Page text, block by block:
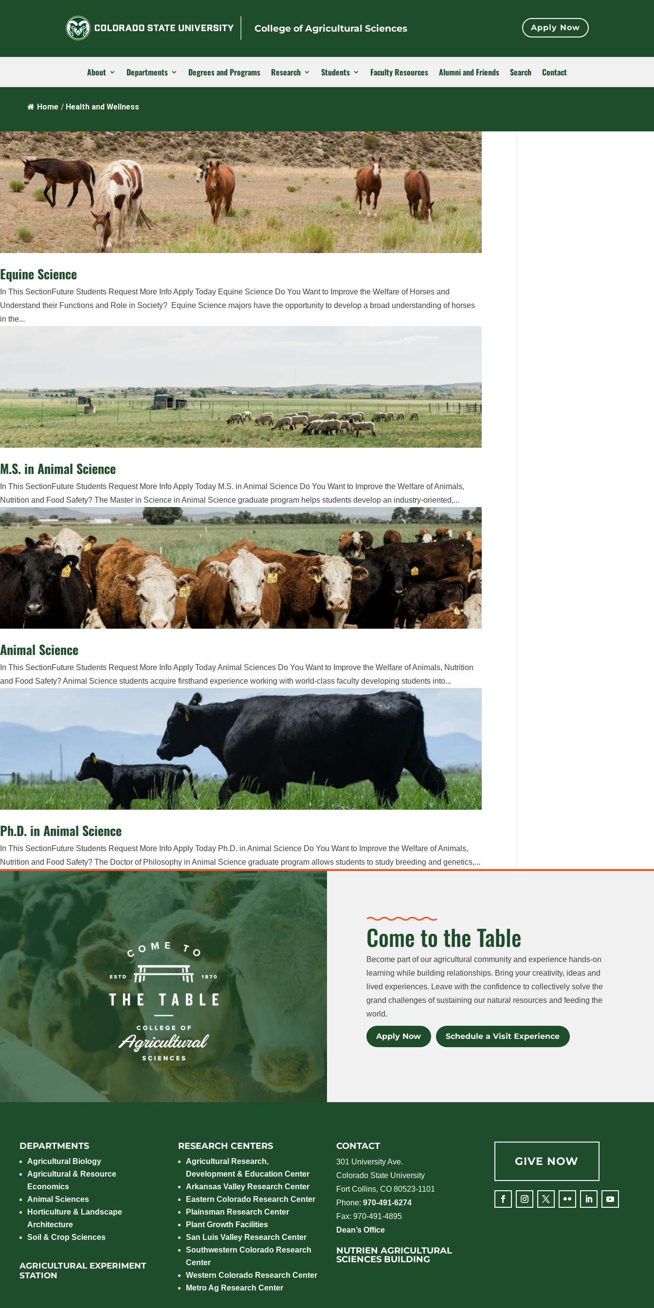
College of Agricultural Sciences Apply Now
About Departments Degrees and Programs Research Students Faculty Resources Alumni and Friends Search Contact
Home / Health and Wellness
Equine Science
In This SectionFuture Students Request More Info Apply Today Equine Science Do You Want to Improve the Welfare of Horses and
Understand their Functions and Role in Society? Equine Science majors have the opportunity to develop a broad understanding of horses
in the...
M.S. in Animal Science
In This SectionFuture Students Request More Info Apply Today M.S. in Animal Science Do You Want to Improve the Welfare of Animals,
Nutrition and Food Safety? The Master in Science in Animal Science graduate program helps students develop an industry-oriented,...
Animal Science
In This SectionFuture Students Request More Info Apply Today Animal Sciences Do You Want to Improve the Welfare of Animals, Nutrition
and Food Safety? Animal Science students acquire firsthand experience working with world-class faculty developing students into...
Ph.D. in Animal Science
In This SectionFuture Students Request More Info Apply Today Ph.D. in Animal Science Do You Want to Improve the Welfare of Animals,
Nutrition and Food Safety? The Doctor of Philosophy in Animal Science graduate program allows students to study breeding and genetics,...
Come to the Table
Become part of our agricultural community and experience hands-on
learning while building relationships. Bring your creativity, ideas and
lived experiences. Leave with the confidence to collectively solve the
grand challenges of sustaining our natural resources and feeding the
world.
Apply Now Schedule a Visit Experience
DEPARTMENTS
Agricultural Biology
Agricultural & Resource
Economics
Animal Sciences
Horticulture & Landscape
Architecture
Soil & Crop Sciences
AGRICULTURAL EXPERIMENT
STATION
RESEARCH CENTERS
Agricultural Research,
Development & Education Center
Arkansas Valley Research Center
Eastern Colorado Research Center
Plainsman Research Center
Plant Growth Facilities
San Luis Valley Research Center
Southwestern Colorado Research
Center
Western Colorado Research Center
Metro Ag Research Center
CONTACT
301 University Ave.
Colorado State University
Fort Collins, CO 80523-1101
Phone: 970-491-6274
Fax: 970-491-4895
Dean’s Office
NUTRIEN AGRICULTURAL
SCIENCES BUILDING
GIVE NOW